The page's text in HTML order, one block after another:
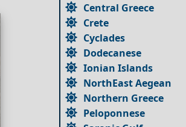
Central Greece
Crete
Cyclades
Dodecanese
Ionian Islands
NorthEast Aegean
Northern Greece
Peloponnese